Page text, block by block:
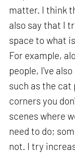
matter. I think
also say that I
space to what
For example,
people, I've
such as the
corners you
scenes where
need to do;
not. I try